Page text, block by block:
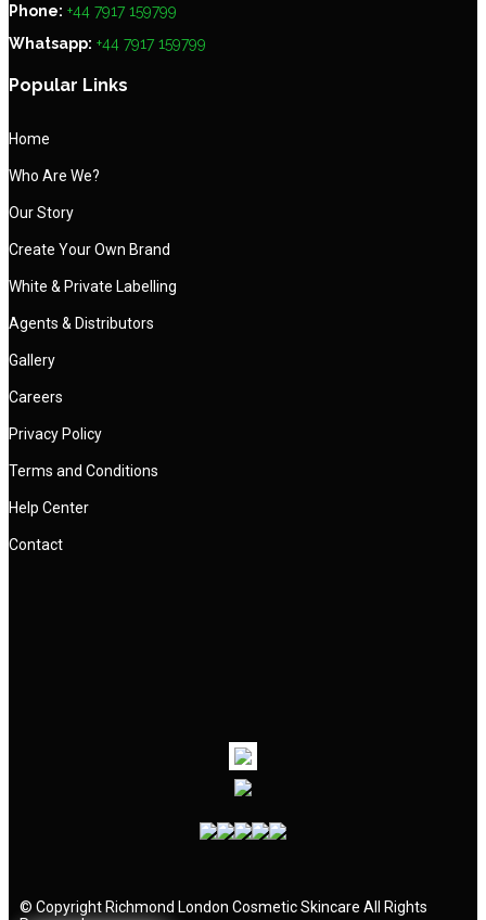
Phone: +44 7917 159799
Whatsapp: +44 7917 159799
Popular Links
Home
Who Are We?
Our Story
Create Your Own Brand
White & Private Labelling
Agents & Distributors
Gallery
Careers
Privacy Policy
Terms and Conditions
Help Center
Contact
© Copyright Richmond London Cosmetic Skincare All Rights